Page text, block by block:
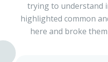
Home Appliances
Warranty
trying to understand
highlighted common
here and broke